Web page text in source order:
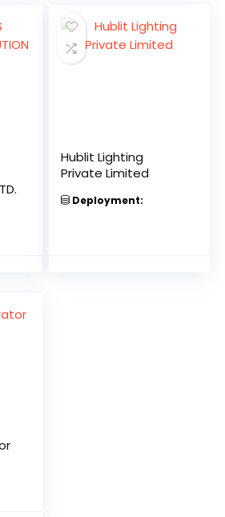
Hublit Lighting
Private Limited
Deployment: